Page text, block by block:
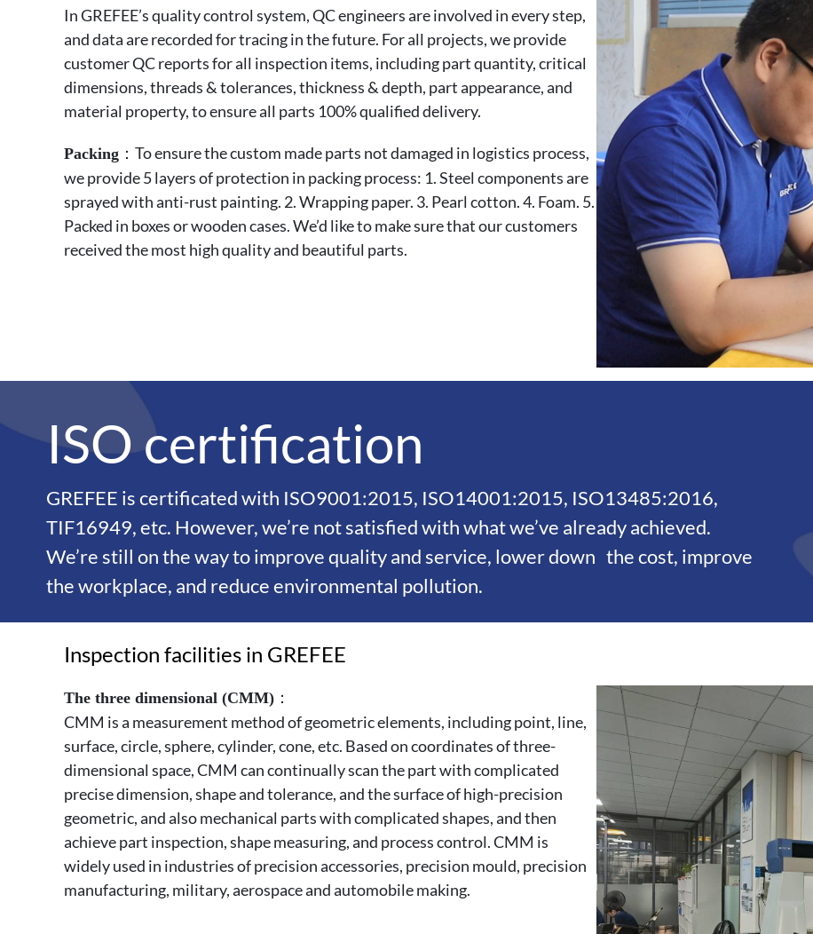
In GREFEE’s quality control system, QC engineers are involved in every step,
and data are recorded for tracing in the future. For all projects, we provide
customer QC reports for all inspection items, including part quantity, critical
dimensions, threads & tolerances, thickness & depth, part appearance, and
material property, to ensure all parts 100% qualified delivery.
Packing ：To ensure the custom made parts not damaged in logistics process,
we provide 5 layers of protection in packing process: 1. Steel components are
sprayed with anti-rust painting. 2. Wrapping paper. 3. Pearl cotton. 4. Foam. 5.
Packed in boxes or wooden cases. We’d like to make sure that our customers
received the most high quality and beautiful parts.
ISO certification
GREFEE is certificated with ISO9001:2015, ISO14001:2015, ISO13485:2016,
TIF16949, etc. However, we’re not satisfied with what we’ve already achieved.
We’re still on the way to improve quality and service, lower down the cost, improve
the workplace, and reduce environmental pollution.
Inspection facilities in GREFEE
The three dimensional (CMM) ：
CMM is a measurement method of geometric elements, including point, line,
surface, circle, sphere, cylinder, cone, etc. Based on coordinates of three-
dimensional space, CMM can continually scan the part with complicated
precise dimension, shape and tolerance, and the surface of high-precision
geometric, and also mechanical parts with complicated shapes, and then
achieve part inspection, shape measuring, and process control. CMM is
widely used in industries of precision accessories, precision mould, precision
manufacturing, military, aerospace and automobile making.